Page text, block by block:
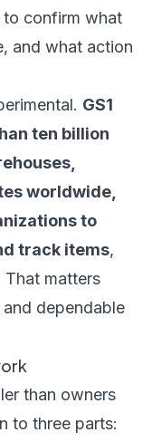
to confirm what
and what action
GS1
ten billion
worldwide,
to
track items,
That matters
dependable
than owners
to three parts: